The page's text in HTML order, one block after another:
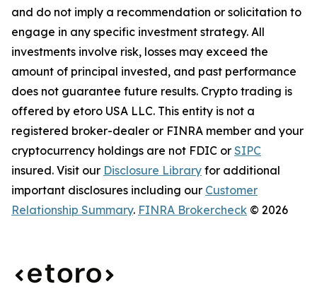
and do not imply a recommendation or solicitation to
engage in any specific investment strategy. All
investments involve risk, losses may exceed the
amount of principal invested, and past performance
does not guarantee future results. Crypto trading is
offered by etoro USA LLC. This entity is not a
registered broker-dealer or FINRA member and your
cryptocurrency holdings are not FDIC or SIPC
insured. Visit our Disclosure Library for additional
important disclosures including our Customer
Relationship Summary. FINRA Brokercheck © 2026